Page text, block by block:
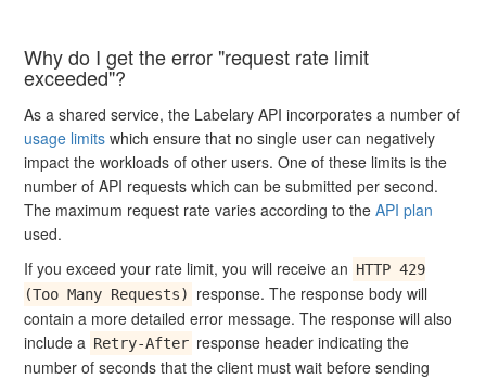
Why do I get the error "request rate limit
exceeded"?
As a shared service, the Labelary API incorporates a number of
usage limits which ensure that no single user can negatively
impact the workloads of other users. One of these limits is the
number of API requests which can be submitted per second.
The maximum request rate varies according to the API plan
used.
If you exceed your rate limit, you will receive an HTTP 429
(Too Many Requests)
response. The response body will
contain a more detailed error message. The response will also
include a Retry-After response header indicating the
number of seconds that the client must wait before sending